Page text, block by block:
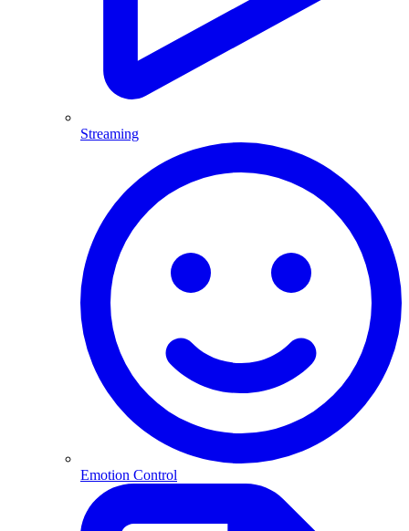
Streaming
Emotion Control